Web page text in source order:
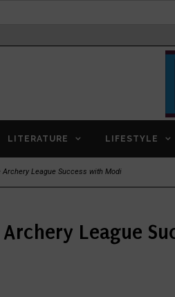
LITERATURE LIFESTYLE
Archery League Success with Modi
Archery League